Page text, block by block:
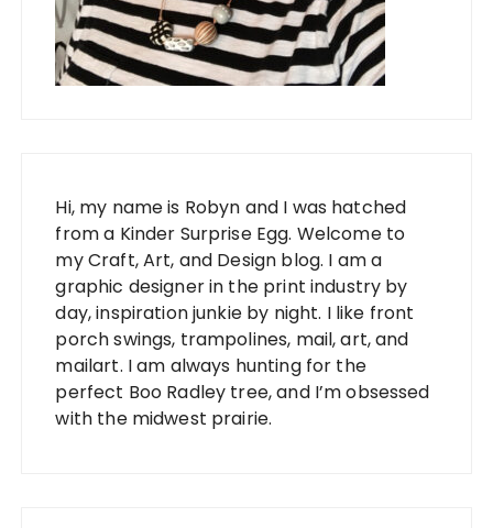
Hi, my name is Robyn and I was hatched
from a Kinder Surprise Egg. Welcome to
my Craft, Art, and Design blog. I am a
graphic designer in the print industry by
day, inspiration junkie by night. I like front
porch swings, trampolines, mail, art, and
mailart. I am always hunting for the
perfect Boo Radley tree, and I’m obsessed
with the midwest prairie.